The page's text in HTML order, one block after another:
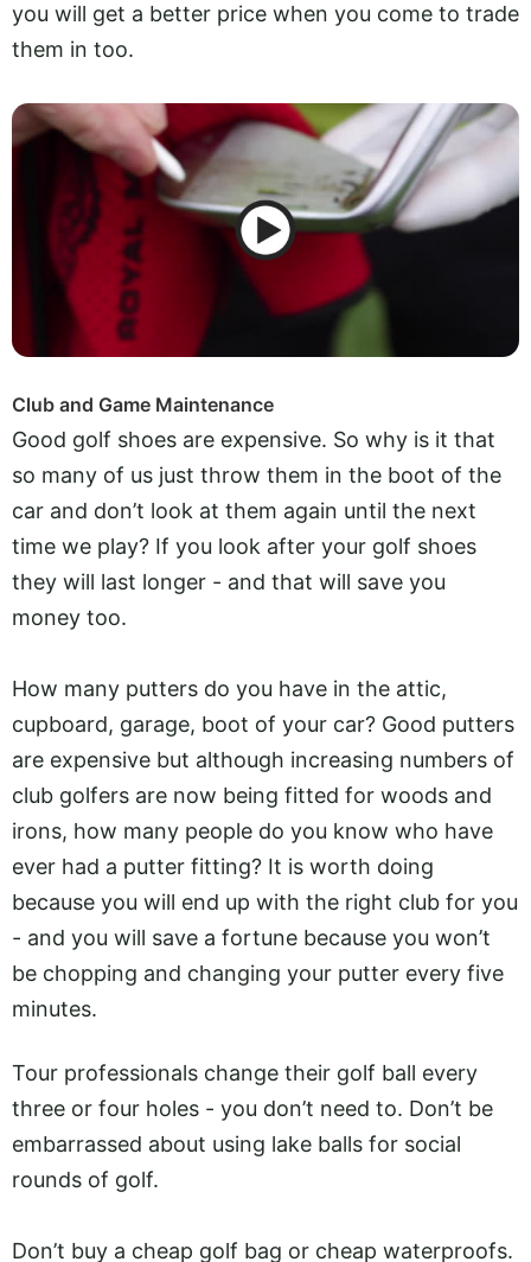
you will get a better price when you come to trade
them in too.
Club and Game Maintenance
Good golf shoes are expensive. So why is it that
so many of us just throw them in the boot of the
car and don’t look at them again until the next
time we play? If you look after your golf shoes
they will last longer - and that will save you
money too.
How many putters do you have in the attic,
cupboard, garage, boot of your car? Good putters
are expensive but although increasing numbers of
club golfers are now being fitted for woods and
irons, how many people do you know who have
ever had a putter fitting? It is worth doing
because you will end up with the right club for you
- and you will save a fortune because you won’t
be chopping and changing your putter every five
minutes.
Tour professionals change their golf ball every
three or four holes - you don’t need to. Don’t be
embarrassed about using lake balls for social
rounds of golf.
Don’t buy a cheap golf bag or cheap waterproofs.